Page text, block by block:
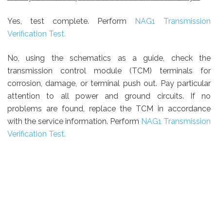
Yes, test complete. Perform NAG1 Transmission
Verification Test.
No, using the schematics as a guide, check the
transmission control module (TCM) terminals for
corrosion, damage, or terminal push out. Pay particular
attention to all power and ground circuits. If no
problems are found, replace the TCM in accordance
with the service information. Perform NAG1 Transmission
Verification Test.